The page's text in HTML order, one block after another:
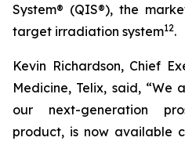
System® (QIS®), the
target irradiation system12.
Kevin Richardson, Chief
Medicine, Telix, said, “We
our next-generation
product, is now available